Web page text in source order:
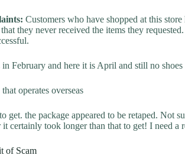
Customers who have shopped at this
they never received the items they
February and here it is April and still no
operates overseas
get. the package appeared to be retaped. Not
it certainly took longer than that to get! I need a
of Scam